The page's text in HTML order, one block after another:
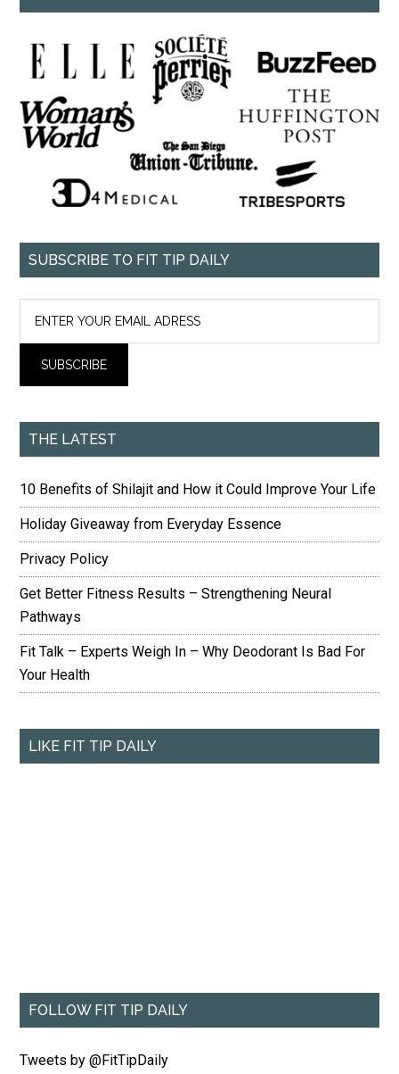
SUBSCRIBE TO FIT TIP DAILY
THE LATEST
10 Benefits of Shilajit and How it Could Improve Your Life
Holiday Giveaway from Everyday Essence
Privacy Policy
Get Better Fitness Results – Strengthening Neural
Pathways
Fit Talk – Experts Weigh In – Why Deodorant Is Bad For
Your Health
LIKE FIT TIP DAILY
FOLLOW FIT TIP DAILY
Tweets by @FitTipDaily